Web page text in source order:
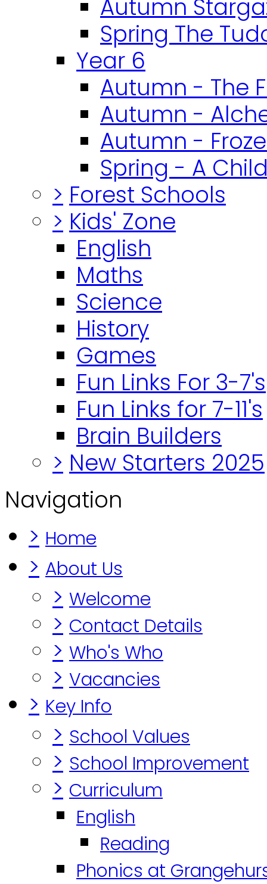
Autumn
Spring The
Year 6
Autumn - The
Autumn -
Autumn -
Spring - A
> Forest Schools
> Kids' Zone
English
Maths
Science
History
Games
Fun Links For 3-7's
Fun Links for 7-11's
Brain Builders
> New Starters 2025
Navigation
> Home
> About Us
> Welcome
> Contact Details
> Who's Who
> Vacancies
> Key Info
> School Values
> School Improvement
> Curriculum
English
Reading
Phonics at